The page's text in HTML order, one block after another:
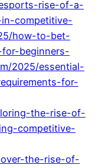
rise-of-a-
competitive-
how-to-bet-
beginners-
2025/essential-
for-
the-rise-of-
competitive-
the-rise-of-